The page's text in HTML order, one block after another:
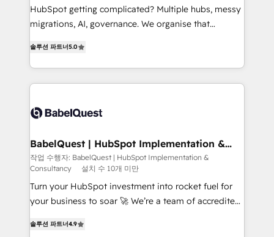
Google AI Overviews. HubSpot Impact Award -
Customer First HubSpot Impact Award - Integrations
Migration Excellence HubSpot Impact Award -
Platform Excellence 40+ full-time HubSpot
professionals. 100s of certifications and
HubSpot getting complicated? Multiple hubs, messy
migrations, AI, governance. We organise that
Welcome to our Profile! We help with: • CRM
implementation, reports, workflows, and team
training • CRM migration from Salesforce, Pipedrive,
custom API integrations • AI governance for
Boutique 'Elite' team of 12 • 150+ clients across Sales
Hub, Marketing Hub, Service Hub, Data Hub and
CMS • ISO/IEC 27001:2022, ISO 9001:2015, and ISO
42001:2023 certified - the AI management standard •
GuardHub: our AI governance framework, built on
'𝗖𝗼𝗻𝘁𝗮𝗰𝘁 𝗯𝘂𝘀𝗶𝗻𝗲𝘀𝘀' button to get in touch (𝘸𝘦'𝘳𝘦
솔루션 파트너5.0
BabelQuest | HubSpot Implementation &
Consultancy
작업 수행자: BabelQuest | HubSpot Implementation &
Consultancy
설치 수 10개 미만
Turn your HubSpot investment into rocket fuel for
your business to soar 🚀 We’re a team of accredited
implement the platform into complex business
솔루션 파트너4.9